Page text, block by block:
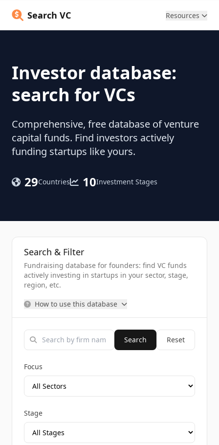
Search VC Resources
Investor database:
search for VCs
Comprehensive, free database of venture
capital funds. Find investors actively
funding startups like yours.
29Countries 10Investment Stages
Search & Filter
Fundraising database for founders: find VC funds
actively investing in startups in your sector, stage,
region, etc.
How to use this database
Search Reset
Focus
Stage